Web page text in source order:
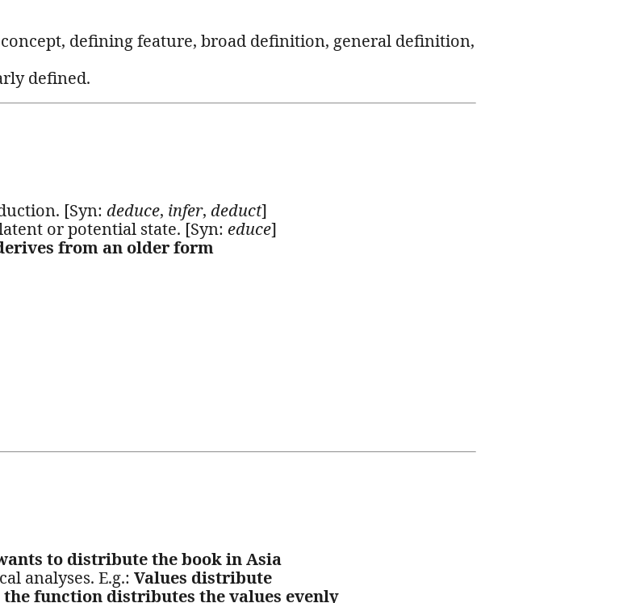
defining feature, broad definition, general definition,
defined.
[Syn: deduce, infer, deduct]
or potential state. [Syn: educe]
from an older form
to distribute the book in Asia
analyses. E.g.: Values distribute
the function distributes the values evenly